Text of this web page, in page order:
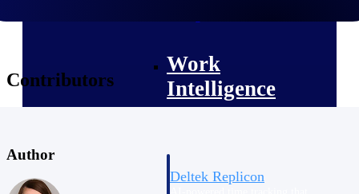
Work
Intelligence
Deltek Replicon
Contributors
Author